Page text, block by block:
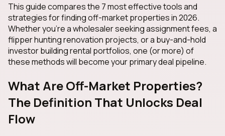
This guide compares the 7 most effective tools and
strategies for finding off-market properties in 2026.
Whether you're a wholesaler seeking assignment fees, a
flipper hunting renovation projects, or a buy-and-hold
investor building rental portfolios, one (or more) of
these methods will become your primary deal pipeline.
What Are Off-Market Properties?
The Definition That Unlocks Deal
Flow